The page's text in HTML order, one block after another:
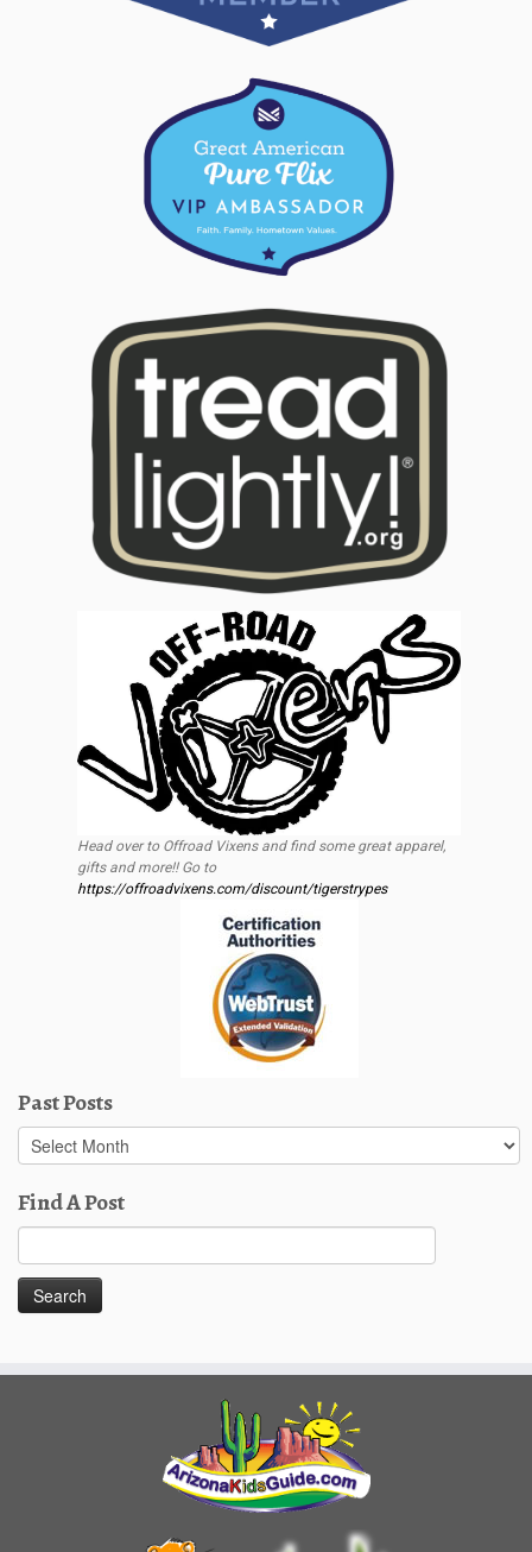
Head over to Offroad Vixens and find some great apparel,
gifts and more!! Go to
https://offroadvixens.com/discount/tigerstrypes
Past Posts
Past
Posts
Find A Post
for: